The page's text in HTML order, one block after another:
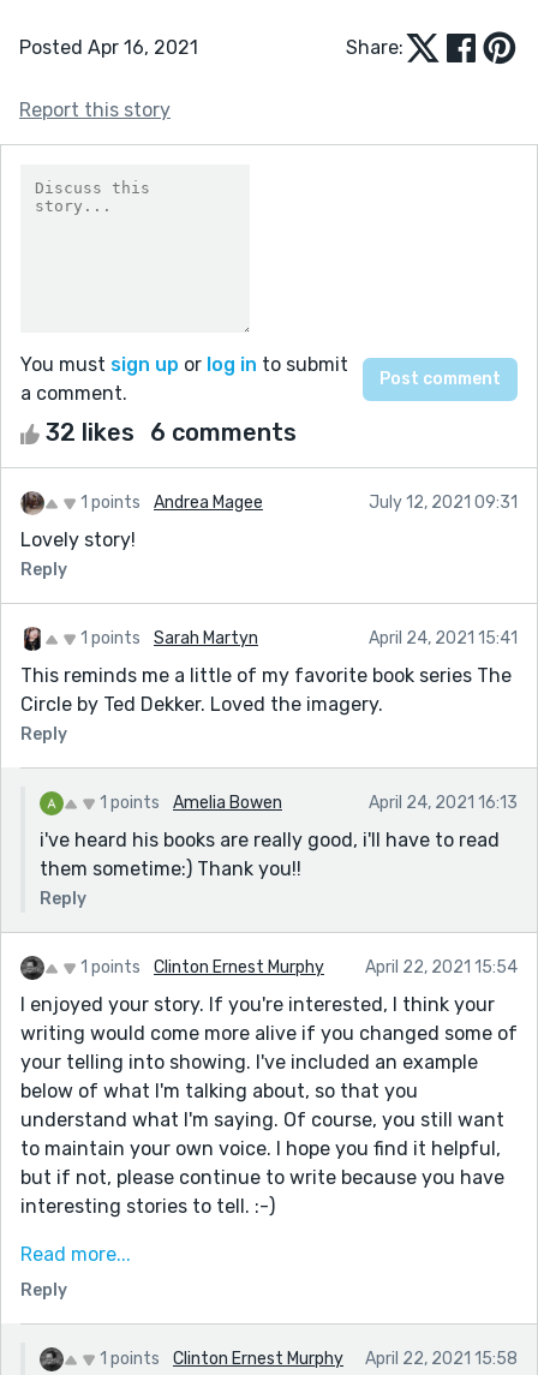
Posted Apr 16, 2021 Share:
Report this story
You must sign up or log in to submit
a comment.
32 likes 6 comments
1 points Andrea Magee July 12, 2021 09:31
Lovely story!
Reply
1 points Sarah Martyn April 24, 2021 15:41
This reminds me a little of my favorite book series The
Circle by Ted Dekker. Loved the imagery.
Reply
1 points Amelia Bowen April 24, 2021 16:13
i've heard his books are really good, i'll have to read
them sometime:) Thank you!!
Reply
1 points Clinton Ernest Murphy April 22, 2021 15:54
I enjoyed your story. If you're interested, I think your
writing would come more alive if you changed some of
your telling into showing. I've included an example
below of what I'm talking about, so that you
understand what I'm saying. Of course, you still want
to maintain your own voice. I hope you find it helpful,
but if not, please continue to write because you have
interesting stories to tell. :-)
Twittering through the field, the tinkling laughter of a
mind. That ghost-filled earthly graveyard of her
majestic memories caused an involuntary shiver to
run from her neck down her spine. Threatening to
Read more...
Reply
1 points Clinton Ernest Murphy April 22, 2021 15:58